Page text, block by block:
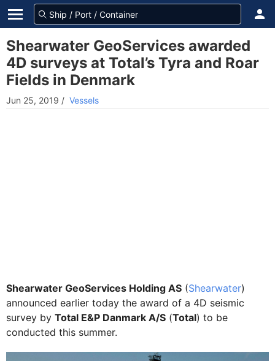
Shearwater GeoServices awarded
4D surveys at Total’s Tyra and Roar
Fields in Denmark
Jun 25, 2019 / Vessels
Shearwater GeoServices Holding AS (Shearwater)
announced earlier today the award of a 4D seismic
survey by Total E&P Danmark A/S (Total) to be
conducted this summer.